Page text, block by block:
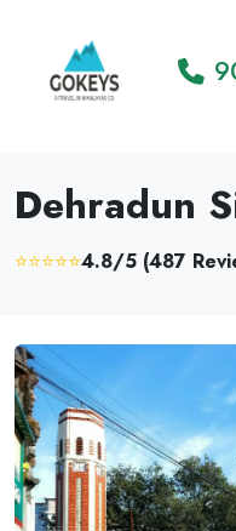
Dehradun
⭐⭐⭐⭐⭐4.8/5 (487